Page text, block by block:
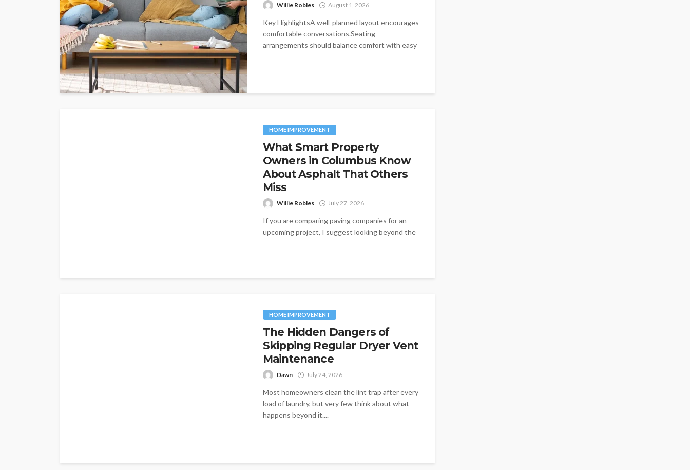
Willie Robles August 1, 2026
Key HighlightsA well-planned layout encourages
comfortable conversations.Seating
arrangements should balance comfort with easy
HOME IMPROVEMENT
What Smart Property
Owners in Columbus Know
About Asphalt That Others
Miss
Willie Robles July 27, 2026
If you are comparing paving companies for an
upcoming project, I suggest looking beyond the
HOME IMPROVEMENT
The Hidden Dangers of
Skipping Regular Dryer Vent
Maintenance
Dawn July 24, 2026
Most homeowners clean the lint trap after every
load of laundry, but very few think about what
happens beyond it....